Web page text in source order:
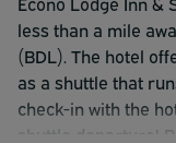
less than a mile
(BDL). The hotel
as a shuttle that
check-in with the
shuttle departure!